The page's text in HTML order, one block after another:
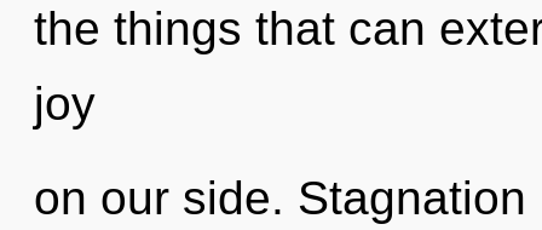
the things that can
joy
on our side.